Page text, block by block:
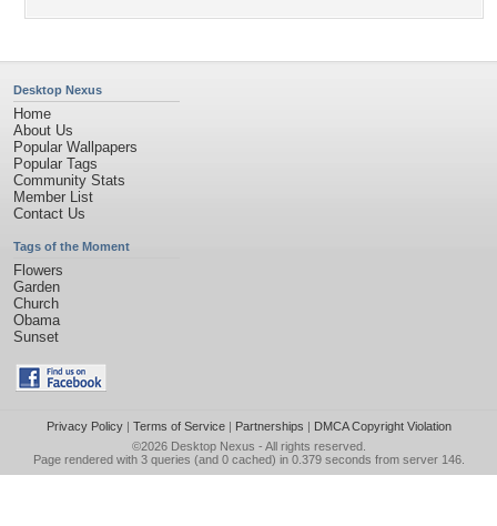
Desktop Nexus
Home
About Us
Popular Wallpapers
Popular Tags
Community Stats
Member List
Contact Us
Tags of the Moment
Flowers
Garden
Church
Obama
Sunset
Privacy Policy| Terms of Service| Partnerships | DMCA Copyright Violation
©2026 Desktop Nexus - All rights reserved.
Page rendered with 3 queries (and 0 cached) in 0.379 seconds from server 146.